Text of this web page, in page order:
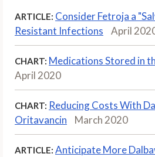
ARTICLE: Consider Fetroja a
Resistant Infections
April
CHART: Medications Stored in
April 2020
CHART: Reducing Costs With
Oritavancin
March 2020
ARTICLE: Anticipate More